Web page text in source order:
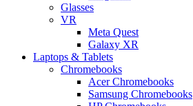
Glasses
VR
Meta Quest
Galaxy XR
Laptops & Tablets
Chromebooks
Acer Chromebooks
Samsung Chromebooks